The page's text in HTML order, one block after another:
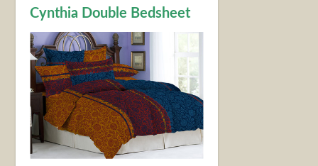
Cynthia Double Bedsheet